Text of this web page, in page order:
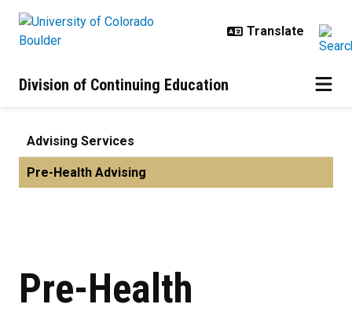
Division of Continuing Education
Advising Services
Pre-Health Advising
Pre-Health